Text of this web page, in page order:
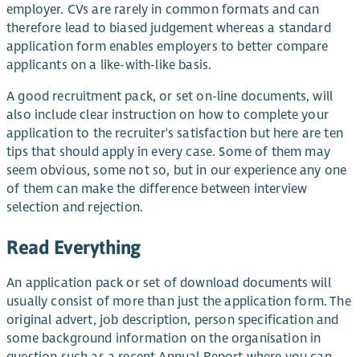
employer. CVs are rarely in common formats and can
therefore lead to biased judgement whereas a standard
application form enables employers to better compare
applicants on a like-with-like basis.
A good recruitment pack, or set on-line documents, will
also include clear instruction on how to complete your
application to the recruiter's satisfaction but here are ten
tips that should apply in every case. Some of them may
seem obvious, some not so, but in our experience any one
of them can make the difference between interview
selection and rejection.
Read Everything
An application pack or set of download documents will
usually consist of more than just the application form. The
original advert, job description, person specification and
some background information on the organisation in